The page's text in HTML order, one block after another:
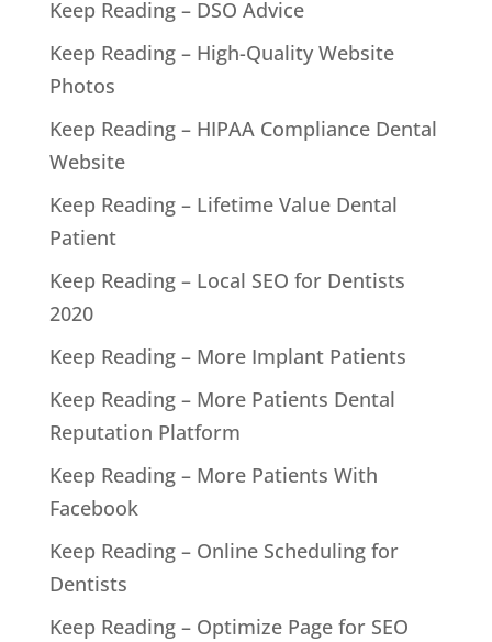
Keep Reading – DSO Advice
Keep Reading – High-Quality Website
Photos
Keep Reading – HIPAA Compliance Dental
Website
Keep Reading – Lifetime Value Dental
Patient
Keep Reading – Local SEO for Dentists
2020
Keep Reading – More Implant Patients
Keep Reading – More Patients Dental
Reputation Platform
Keep Reading – More Patients With
Facebook
Keep Reading – Online Scheduling for
Dentists
Keep Reading – Optimize Page for SEO